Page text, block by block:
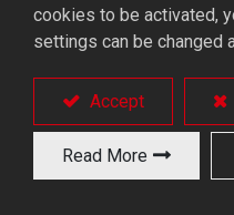
4 ~ 5 axis
With Y-axis (option).
Single arm travels
Equipped with rotary
Parts conveyor
cookies to be activated,
settings can be changed
Accept
Read More